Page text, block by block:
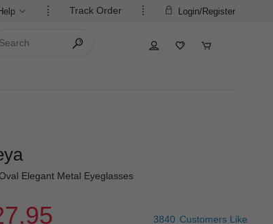
Login/Register
Track Order
Elegant Metal Eyeglasses
3840 Customers Like